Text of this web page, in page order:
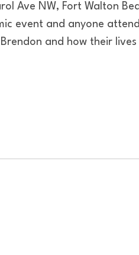
Ave NW, Fort Walton
event and anyone
and how their